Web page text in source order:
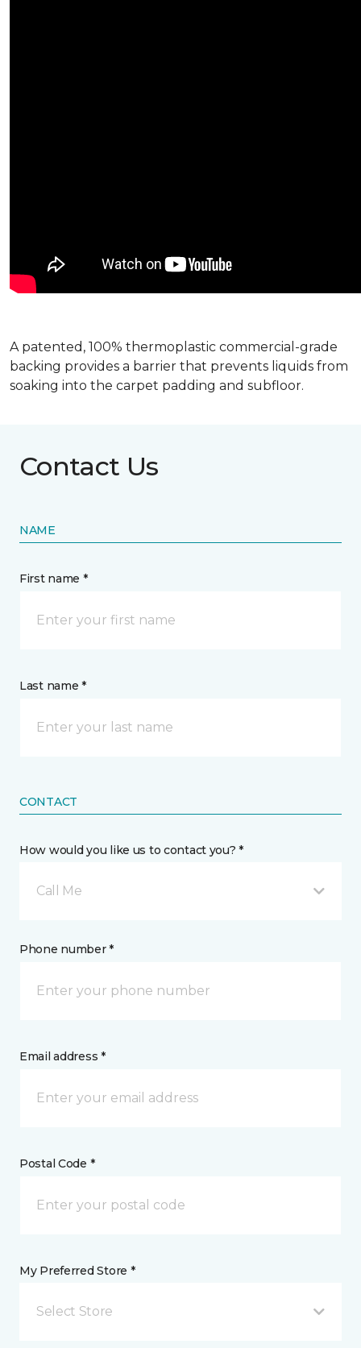
A patented, 100% thermoplastic commercial-grade
backing provides a barrier that prevents liquids from
soaking into the carpet padding and subfloor.
Contact Us
NAME
First name *
Last name *
CONTACT
How would you like us to contact you? *
Call Me
Phone number *
Email address *
Postal Code *
My Preferred Store *
Select Store